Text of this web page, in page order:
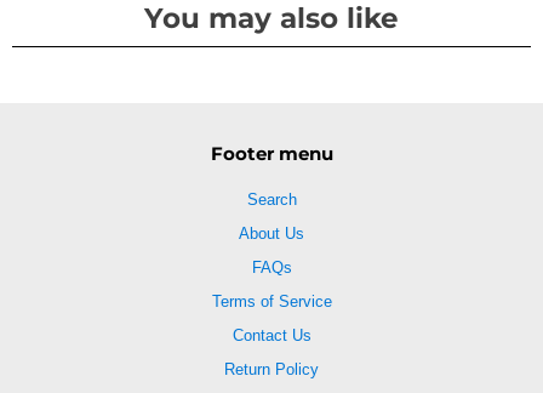
You may also like
Footer menu
Search
About Us
FAQs
Terms of Service
Contact Us
Return Policy